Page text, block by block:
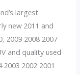
largest
new 2011 and
2009 2008 2007
and quality used
2002 2001